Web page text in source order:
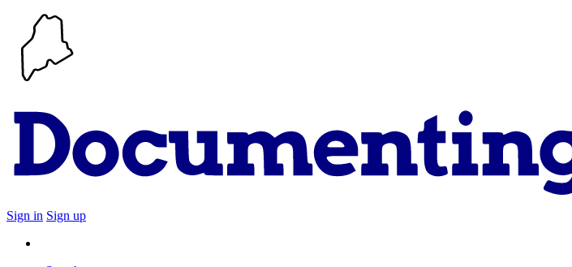
Sign in Sign up